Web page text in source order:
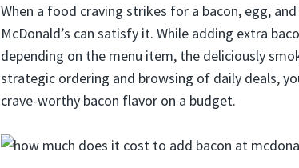
When a food craving strikes for a bacon, egg,
McDonald’s can satisfy it. While adding extra
depending on the menu item, the deliciously
strategic ordering and browsing of daily deals,
crave-worthy bacon flavor on a budget.